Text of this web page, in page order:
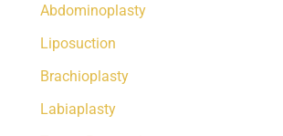
Abdominoplasty
Liposuction
Brachioplasty
Labiaplasty